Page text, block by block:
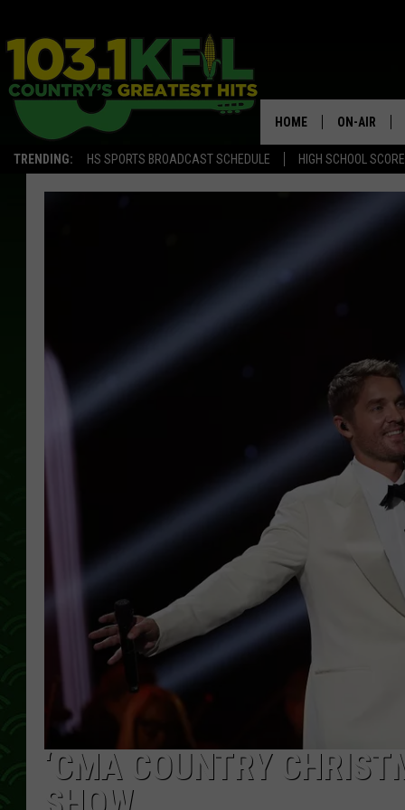
TRENDING: HS SPORTS BROADCAST SCHEDULE HIGH SCHOOL
HOME ON-AIR
KFIL-FM
‘CMA COUNTRY